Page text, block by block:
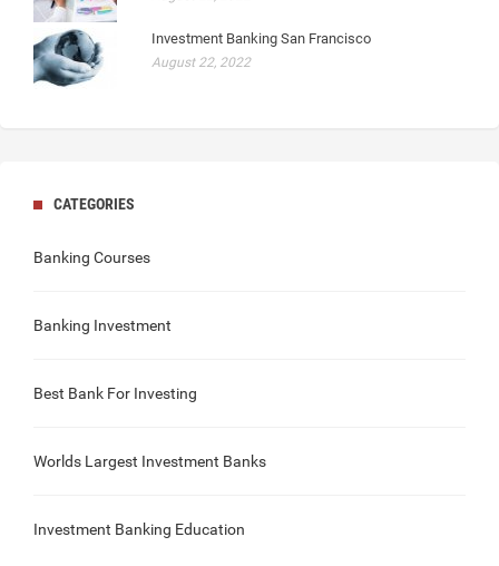
Investment Banking San Francisco
August 22, 2022
CATEGORIES
Banking Courses
Banking Investment
Best Bank For Investing
Worlds Largest Investment Banks
Investment Banking Education